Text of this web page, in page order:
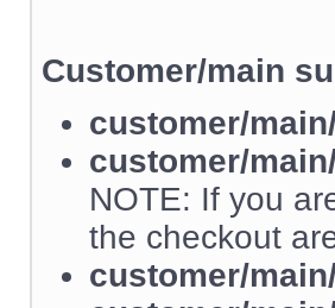
Customer/main
customer/
customer/
NOTE: If you
the checkout
customer/